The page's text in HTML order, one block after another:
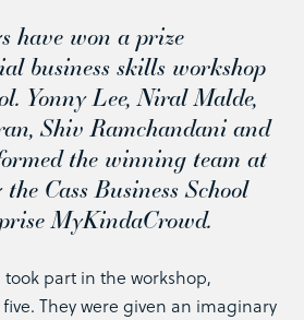
have won a prize
business skills workshop
Yonny Lee, Niral Malde,
Shiv Ramchandani and
the winning team at
Cass Business School
MyKindaCrowd.
took part in the workshop,
They were given an imaginary